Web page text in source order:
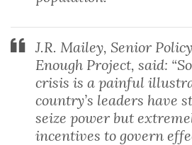
J.R. Mailey, Senior
Enough Project, said:
crisis is a painful
country’s leaders have
seize power but
incentives to govern